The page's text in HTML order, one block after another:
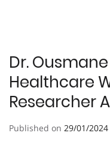
Dr.
Healthcare
Researcher
Published on 29/01/2024